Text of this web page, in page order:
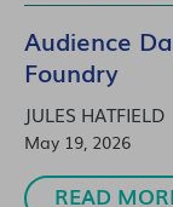
Audience
Foundry
JULES HATFIELD
May 19, 2026
READ